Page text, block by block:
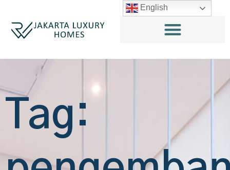
Tag:
English